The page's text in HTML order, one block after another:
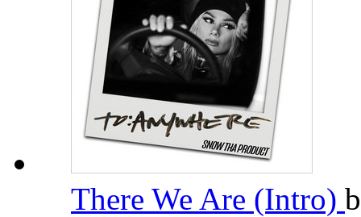
There We Are (Intro)